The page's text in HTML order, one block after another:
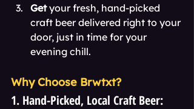
Get your fresh, hand-picked
craft beer delivered right to your
door, just in time for your
evening chill.
Why Choose Brwtxt?
1. Hand-Picked, Local Craft Beer: